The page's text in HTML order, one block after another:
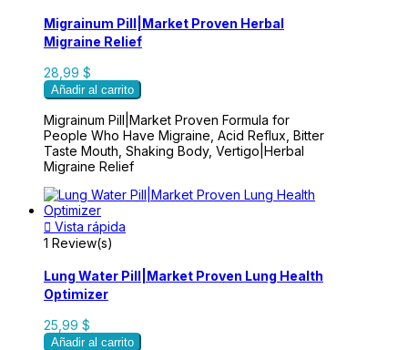
Migrainum Pill|Market Proven Herbal
Migraine Relief
28,99 $
Añadir al carrito
Migrainum Pill|Market Proven Formula for
People Who Have Migraine, Acid Reflux, Bitter
Taste Mouth, Shaking Body, Vertigo|Herbal
Migraine Relief
 Vista rápida
1 Review(s)
Lung Water Pill|Market Proven Lung Health
Optimizer
25,99 $
Añadir al carrito